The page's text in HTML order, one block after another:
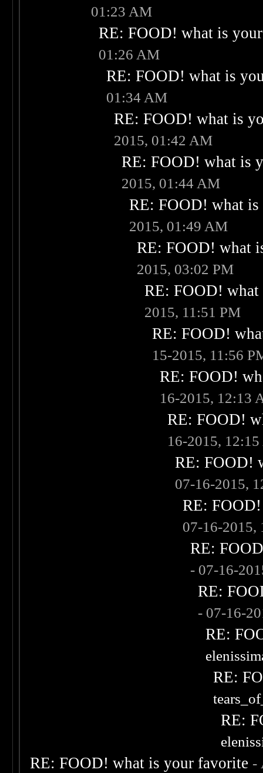
01:23 AM
RE: FOOD! what is
01:26 AM
RE: FOOD! what is
01:34 AM
RE: FOOD! what is
2015, 01:42 AM
RE: FOOD! what is
2015, 01:44 AM
RE: FOOD! what
2015, 01:49 AM
RE: FOOD! what
2015, 03:02 PM
RE: FOOD!
2015, 11:51 PM
RE: FOOD!
15-2015, 11:56
RE: FOOD!
16-2015, 12:13
RE: FOOD!
16-2015,
RE: FOOD!
07-16-2015,
RE:
07-16-2015,
RE:
- 07-16-
RE:
- 07-16-
RE:
RE:
RE:
RE: FOOD! what is your favorite -